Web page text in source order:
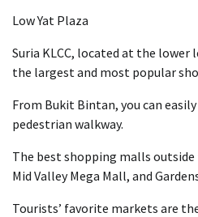
Low Yat Plaza
Suria KLCC, located at the lower
the largest and most popular
From Bukit Bintan, you can easily
pedestrian walkway.
The best shopping malls
Mid Valley Mega Mall, and
Tourists’ favorite markets are